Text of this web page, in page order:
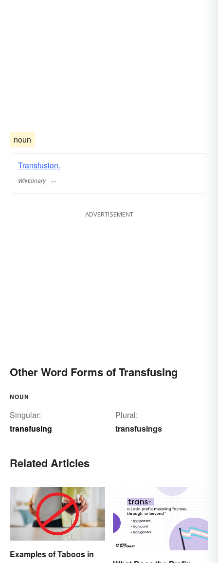
noun
Transfusion.
Wiktionary
ADVERTISEMENT
Other Word Forms of Transfusing
NOUN
Singular:
transfusing
Plural:
transfusings
Related Articles
Examples of Taboos in